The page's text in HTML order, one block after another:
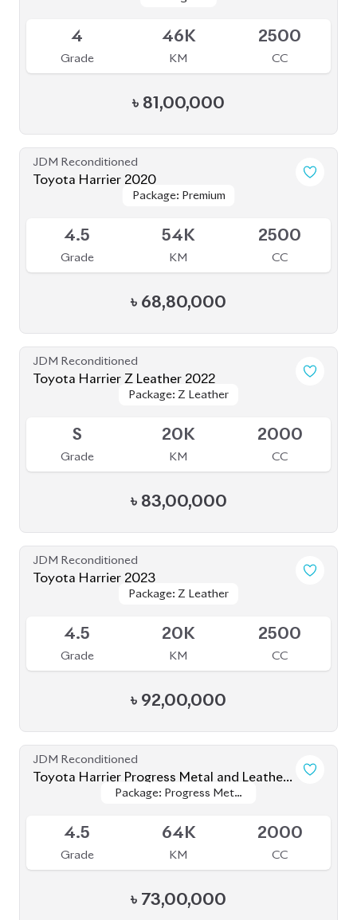
4.5
Grade
20K
KM
2500
CC
৳ 92,00,000
JDM Reconditioned
Toyota Harrier Progress Metal and Leather
Package: Progress Metal
Package: Progress Metal
4.5
Grade
64K
KM
2000
CC
৳ 73,00,000
JDM Reconditioned
Toyota Yaris Cross 2020
Package: Z
Package: Z
5
Grade
47K
KM
1500
CC
৳37,50,000
JDM Reconditioned
Toyota Rav4 2020 (Non-Hybrid)
Package: G
Package: G
4.5
Grade
45K
KM
2000
CC
৳ 75,00,000
JDM Reconditioned
Toyota Yaris Cross 2021
Package: Z
Package: Z
5
Grade
6K
KM
1500
CC
৳ 37,00,000